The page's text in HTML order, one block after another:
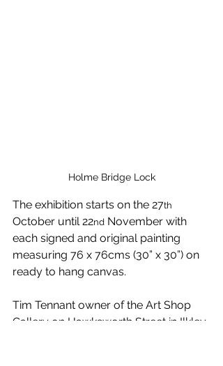
Holme Bridge Lock
The exhibition starts on the 27th
October until 22nd November with
each signed and original painting
measuring 76 x 76cms (30” x 30”) on
ready to hang canvas.
Tim Tennant owner of the Art Shop
Gallery on Hawksworth Street in Ilkley